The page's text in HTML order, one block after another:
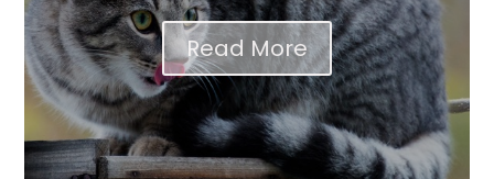
Read More